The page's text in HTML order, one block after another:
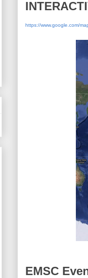
https://www.google.com/
EMSC